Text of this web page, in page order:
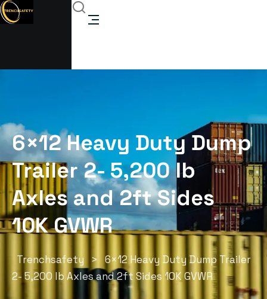
6×12 Heavy Duty Dump
Trailer 2- 5,200 lb
Axles and 2ft Sides
10K GVWR
Trenchsafety >
6×12 Heavy Duty Dump Trailer
2- 5,200 lb Axles and 2ft Sides 10K GVWR